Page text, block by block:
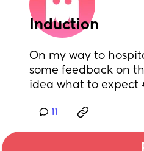
Induction
On my way to
some feedback on
idea what to expect